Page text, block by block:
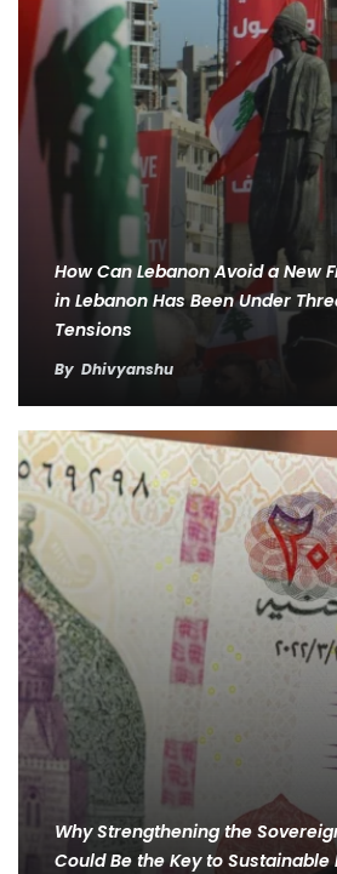
How Can Lebanon Avoid a New
in Lebanon Has Been Under
Tensions
By Dhivyanshu
Why Strengthening the
Could Be the Key to